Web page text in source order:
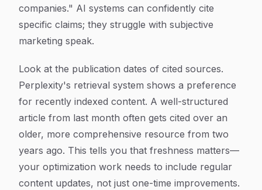
companies." AI systems can confidently cite
specific claims; they struggle with subjective
marketing speak.
Look at the publication dates of cited sources.
Perplexity's retrieval system shows a preference
for recently indexed content. A well-structured
article from last month often gets cited over an
older, more comprehensive resource from two
years ago. This tells you that freshness matters—
your optimization work needs to include regular
content updates, not just one-time improvements.